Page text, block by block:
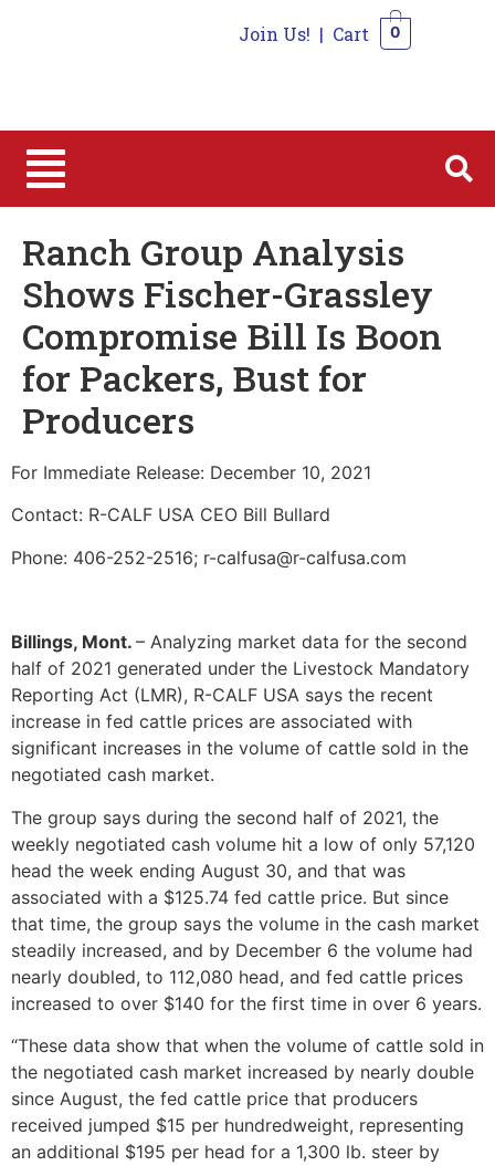
Join Us! | Cart 0
Ranch Group Analysis
Shows Fischer-Grassley
Compromise Bill Is Boon
for Packers, Bust for
Producers
For Immediate Release: December 10, 2021
Contact: R-CALF USA CEO Bill Bullard
Phone: 406-252-2516; r-calfusa@r-calfusa.com
Billings, Mont. – Analyzing market data for the second
half of 2021 generated under the Livestock Mandatory
Reporting Act (LMR), R-CALF USA says the recent
increase in fed cattle prices are associated with
significant increases in the volume of cattle sold in the
negotiated cash market.
The group says during the second half of 2021, the
weekly negotiated cash volume hit a low of only 57,120
head the week ending August 30, and that was
associated with a $125.74 fed cattle price. But since
that time, the group says the volume in the cash market
steadily increased, and by December 6 the volume had
nearly doubled, to 112,080 head, and fed cattle prices
increased to over $140 for the first time in over 6 years.
“These data show that when the volume of cattle sold in
the negotiated cash market increased by nearly double
since August, the fed cattle price that producers
received jumped $15 per hundredweight, representing
an additional $195 per head for a 1,300 lb. steer by